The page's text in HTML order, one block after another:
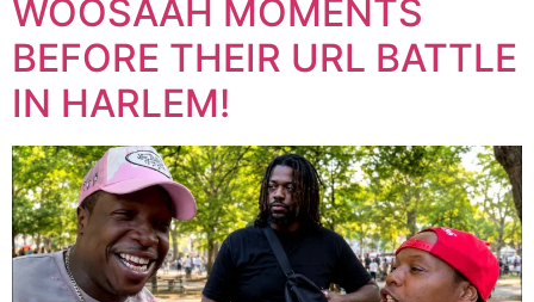
WOOSAAH MOMENTS
BEFORE THEIR URL BATTLE
IN HARLEM!